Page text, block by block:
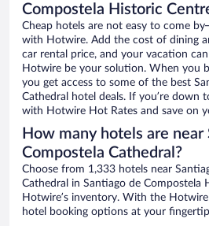
Compostela Historic
Cheap hotels are not easy to come
with Hotwire. Add the cost of dining
car rental price, and your vacation
Hotwire be your solution. When you
you get access to some of the best
Cathedral hotel deals. If you’re down
with Hotwire Hot Rates and save on
How many hotels are near
Compostela Cathedral?
Choose from 1,333 hotels near
Cathedral in Santiago de Compostela
Hotwire’s inventory. With the
hotel booking options at your